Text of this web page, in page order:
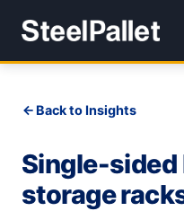
Back to Insights
Single-sided
storage